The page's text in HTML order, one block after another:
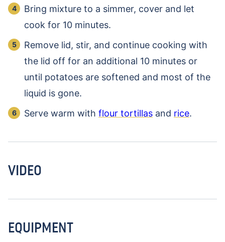
Bring mixture to a simmer, cover and let
cook for 10 minutes.
Remove lid, stir, and continue cooking with
the lid off for an additional 10 minutes or
until potatoes are softened and most of the
liquid is gone.
Serve warm with flour tortillas and rice.
VIDEO
EQUIPMENT